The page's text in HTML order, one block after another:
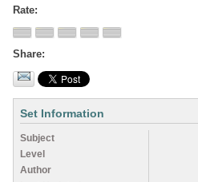
Rate
Share
Set Information
Subject
Level
Author